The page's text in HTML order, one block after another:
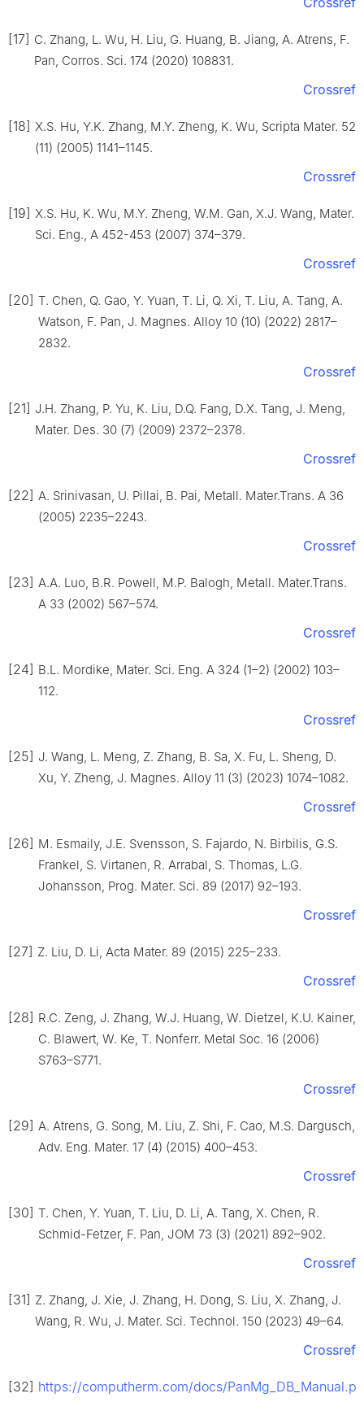
[17] C. Zhang, L. Wu, H. Liu, G. Huang, B. Jiang, A. Atrens, F.
Pan, Corros. Sci. 174 (2020) 108831.
Crossref
[18] X.S. Hu, Y.K. Zhang, M.Y. Zheng, K. Wu, Scripta Mater. 52
(11) (2005) 1141–1145.
Crossref
[19] X.S. Hu, K. Wu, M.Y. Zheng, W.M. Gan, X.J. Wang, Mater.
Sci. Eng., A 452-453 (2007) 374–379.
Crossref
[20] T. Chen, Q. Gao, Y. Yuan, T. Li, Q. Xi, T. Liu, A. Tang, A.
Watson, F. Pan, J. Magnes. Alloy 10 (10) (2022) 2817–
2832.
Crossref
[21] J.H. Zhang, P. Yu, K. Liu, D.Q. Fang, D.X. Tang, J. Meng,
Mater. Des. 30 (7) (2009) 2372–2378.
Crossref
[22] A. Srinivasan, U. Pillai, B. Pai, Metall. Mater.Trans. A 36
(2005) 2235–2243.
Crossref
[23] A.A. Luo, B.R. Powell, M.P. Balogh, Metall. Mater.Trans.
A 33 (2002) 567–574.
Crossref
[24] B.L. Mordike, Mater. Sci. Eng. A 324 (1–2) (2002) 103–
112.
Crossref
[25] J. Wang, L. Meng, Z. Zhang, B. Sa, X. Fu, L. Sheng, D.
Xu, Y. Zheng, J. Magnes. Alloy 11 (3) (2023) 1074–1082.
Crossref
[26] M. Esmaily, J.E. Svensson, S. Fajardo, N. Birbilis, G.S.
Frankel, S. Virtanen, R. Arrabal, S. Thomas, L.G.
Johansson, Prog. Mater. Sci. 89 (2017) 92–193.
Crossref
[27] Z. Liu, D. Li, Acta Mater. 89 (2015) 225–233.
Crossref
[28] R.C. Zeng, J. Zhang, W.J. Huang, W. Dietzel, K.U. Kainer,
C. Blawert, W. Ke, T. Nonferr. Metal Soc. 16 (2006)
S763–S771.
Crossref
[29] A. Atrens, G. Song, M. Liu, Z. Shi, F. Cao, M.S. Dargusch,
Adv. Eng. Mater. 17 (4) (2015) 400–453.
Crossref
[30] T. Chen, Y. Yuan, T. Liu, D. Li, A. Tang, X. Chen, R.
Schmid-Fetzer, F. Pan, JOM 73 (3) (2021) 892–902.
Crossref
[31] Z. Zhang, J. Xie, J. Zhang, H. Dong, S. Liu, X. Zhang, J.
Wang, R. Wu, J. Mater. Sci. Technol. 150 (2023) 49–64.
Crossref
[32] https://computherm.com/docs/